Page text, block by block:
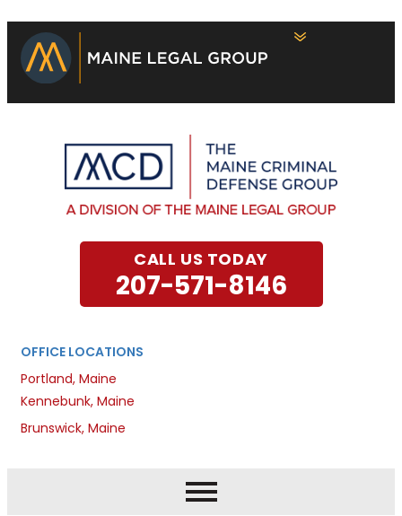
OFFICE LOCATIONS
Portland, Maine
Kennebunk, Maine
Brunswick, Maine
CALL US TODAY
207-571-8146